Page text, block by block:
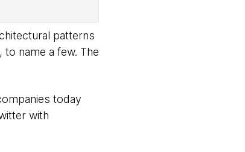
patterns
to name a few. The
today
with